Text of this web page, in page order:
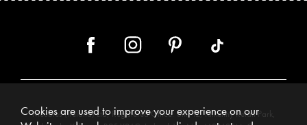
Meubles (Ireland) Ltd, Registered Office: Unit 12, Kilkenny Retail Park,
Cookies are used to improve your experience on our